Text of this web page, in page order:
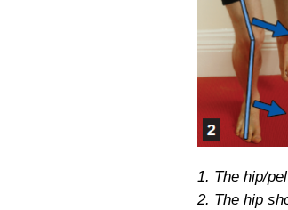
1. The hip/
2. The hip